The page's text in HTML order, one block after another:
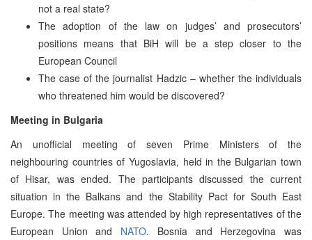
not a real state?
The adoption of the law on judges’ and prosecutors’
positions means that BiH will be a step closer to the
European Council
The case of the journalist Hadzic – whether the individuals
who threatened him would be discovered?
Meeting in Bulgaria
An unofficial meeting of seven Prime Ministers of the
neighbouring countries of Yugoslavia, held in the Bulgarian town
of Hisar, was ended. The participants discussed the current
situation in the Balkans and the Stability Pact for South East
Europe. The meeting was attended by high representatives of the
European Union and NATO. Bosnia and Herzegovina was